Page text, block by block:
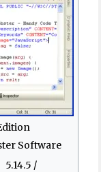
Software
5.14.5 /